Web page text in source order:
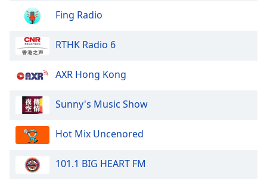
Fing Radio
RTHK Radio 6
AXR Hong Kong
Sunny's Music Show
Hot Mix Uncenored
101.1 BIG HEART FM